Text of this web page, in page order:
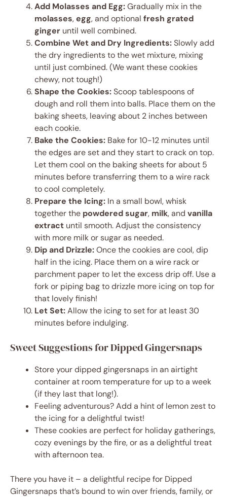
Add Molasses and Egg:Gradually mix in the
molasses,egg, and optional fresh grated
ginger until well combined.
Combine Wet and Dry Ingredients:Slowly add
the dry ingredients to the wet mixture, mixing
until just combined. (We want these cookies
chewy, not tough!)
Shape the Cookies:Scoop tablespoons of
dough and roll them into balls. Place them on the
baking sheets, leaving about 2 inches between
each cookie.
Bake the Cookies: Bake for 10-12 minutes until
the edges are set and they start to crack on top.
Let them cool on the baking sheets for about 5
minutes before transferring them to a wire rack
to cool completely.
Prepare the Icing: In a small bowl, whisk
together the powdered sugar, milk, and vanilla
extract until smooth. Adjust the consistency
with more milk or sugar as needed.
Dip and Drizzle:Once the cookies are cool, dip
half in the icing. Place them on a wire rack or
parchment paper to let the excess drip off. Use a
fork or piping bag to drizzle more icing on top for
that lovely finish!
Let Set:Allow the icing to set for at least 30
minutes before indulging.
Sweet Suggestions for Dipped Gingersnaps
Store your dipped gingersnaps in an airtight
container at room temperature for up to a week
(if they last that long!).
Feeling adventurous? Add a hint of lemon zest to
the icing for a delightful twist!
These cookies are perfect for holiday gatherings,
cozy evenings by the fire, or as a delightful treat
with afternoon tea.
There you have it – a delightful recipe for Dipped
Gingersnaps that’s bound to win over friends, family, or